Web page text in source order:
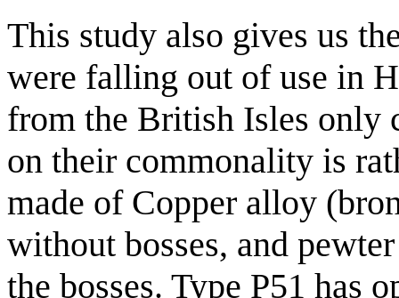
This study also gives us
were falling out of use in
from the British Isles only
on their commonality is
made of Copper alloy
without bosses, and
the bosses. Type P51 has